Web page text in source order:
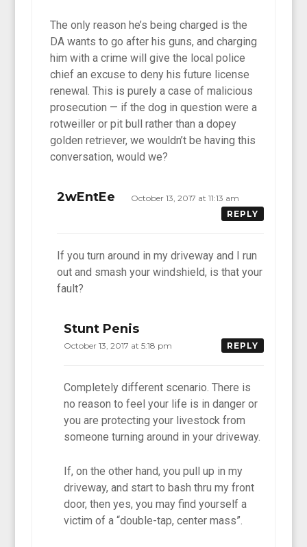
The only reason he’s being charged is the
DA wants to go after his guns, and charging
him with a crime will give the local police
chief an excuse to deny his future license
renewal. This is purely a case of malicious
prosecution — if the dog in question were a
rotweiller or pit bull rather than a dopey
golden retriever, we wouldn’t be having this
conversation, would we?
2wEntEe
October 13, 2017 at 11:13 am
REPLY
If you turn around in my driveway and I run
out and smash your windshield, is that your
fault?
Stunt Penis
October 13, 2017 at 5:18 pm REPLY
Completely different scenario. There is
no reason to feel your life is in danger or
you are protecting your livestock from
someone turning around in your driveway.
If, on the other hand, you pull up in my
driveway, and start to bash thru my front
door, then yes, you may find yourself a
victim of a “double-tap, center mass”.